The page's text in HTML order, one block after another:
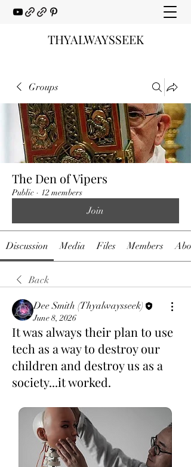
THYALWAYSSEEK
Groups
The Den of Vipers
Public · 12 members
Join
Discussion Media Files Members
Back
Dee Smith (Thyalwaysseek)
June 8, 2026
It was always their plan to use
tech as a way to destroy our
children and destroy us as a
society...it worked.